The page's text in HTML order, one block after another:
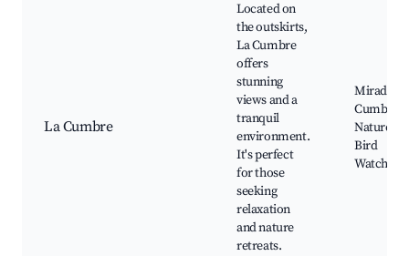
La Cumbre
Located on
the outskirts,
La Cumbre
offers
stunning
views and a
tranquil
environment.
It's perfect
for those
seeking
relaxation
and nature
retreats.
Mirador
Cumbre,
Nature
Bird
Watching